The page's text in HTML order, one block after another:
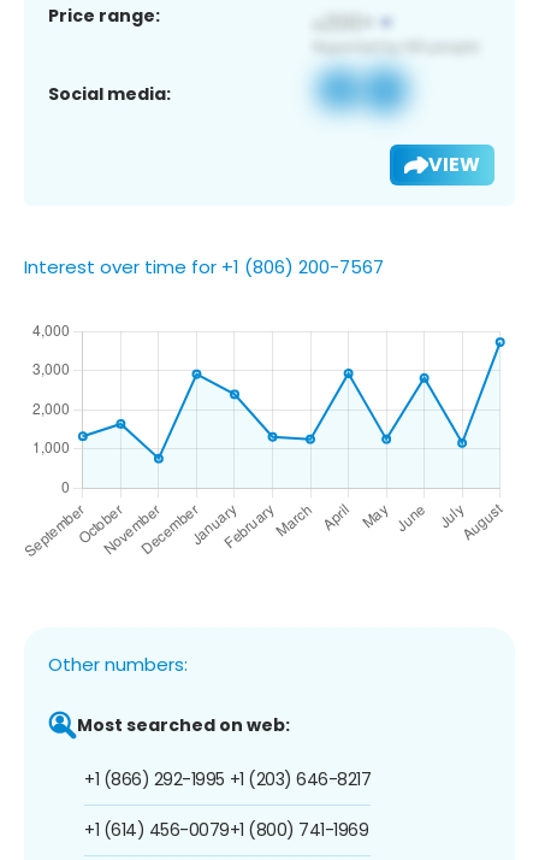
Price range:
Social media:
VIEW
Interest over time for +1 (806) 200-7567
Other numbers:
Most searched on web:
+1 (866) 292-1995
+1 (614) 456-0079
+1 (203) 646-8217
+1 (800) 741-1969